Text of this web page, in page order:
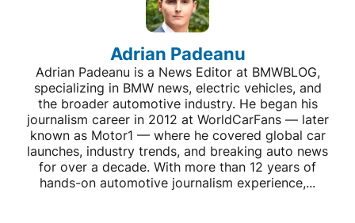
Adrian Padeanu
Adrian Padeanu is a News Editor at BMWBLOG,
specializing in BMW news, electric vehicles, and
the broader automotive industry. He began his
journalism career in 2012 at WorldCarFans — later
known as Motor1 — where he covered global car
launches, industry trends, and breaking auto news
for over a decade. With more than 12 years of
hands-on automotive journalism experience,...